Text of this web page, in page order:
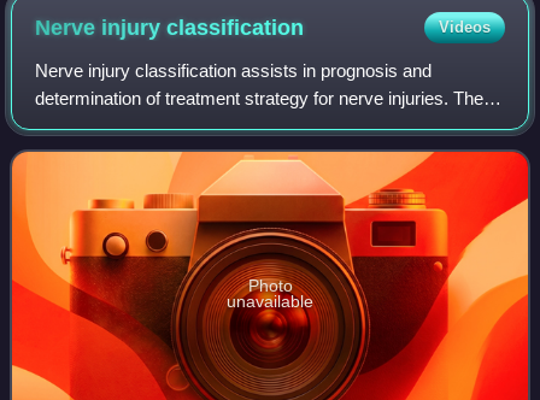
Nerve injuryclassification Videos
Nerve injury classification assists in prognosis and
determination of treatment strategy for nerve injuries. The
classification was described by Seddon in 1943 and by
Sunderland in 1951. In the lowest
Photo
unavailable